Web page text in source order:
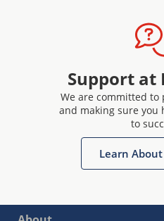
Support at
We are committed
and making sure you
to
Learn